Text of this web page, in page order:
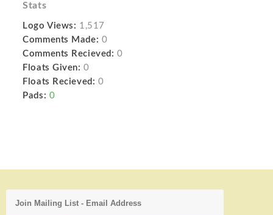
Stats
Logo Views: 1,517
Comments Made: 0
Comments Recieved: 0
Floats Given: 0
Floats Recieved: 0
Pads: 0